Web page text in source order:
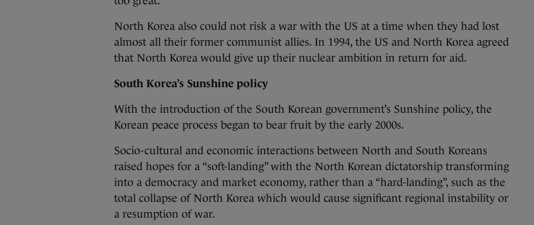
North Korea also could not risk a war with the US at a time when they had lost
almost all their former communist allies. In 1994, the US and North Korea agreed
that North Korea would give up their nuclear ambition in return for aid.
South Korea’s Sunshine policy
With the introduction of the South Korean government’s Sunshine policy, the
Korean peace process began to bear fruit by the early 2000s.
Socio-cultural and economic interactions between North and South Koreans
raised hopes for a “soft-landing” with the North Korean dictatorship transforming
into a democracy and market economy, rather than a “hard-landing”, such as the
total collapse of North Korea which would cause significant regional instability or
a resumption of war.